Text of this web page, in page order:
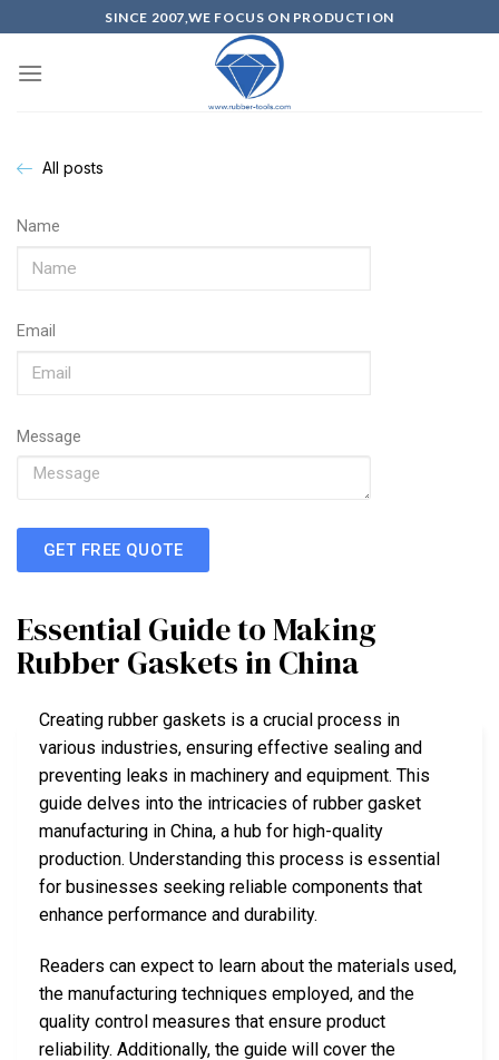
SINCE 2007,WE FOCUS ON PRODUCTION
All posts
Name
Email
Message
GET FREE QUOTE
Essential Guide to Making
Rubber Gaskets in China
Creating rubber gaskets is a crucial process in
various industries, ensuring effective sealing and
preventing leaks in machinery and equipment. This
guide delves into the intricacies of rubber gasket
manufacturing in China, a hub for high-quality
production. Understanding this process is essential
for businesses seeking reliable components that
enhance performance and durability.
Readers can expect to learn about the materials used,
the manufacturing techniques employed, and the
quality control measures that ensure product
reliability. Additionally, the guide will cover the